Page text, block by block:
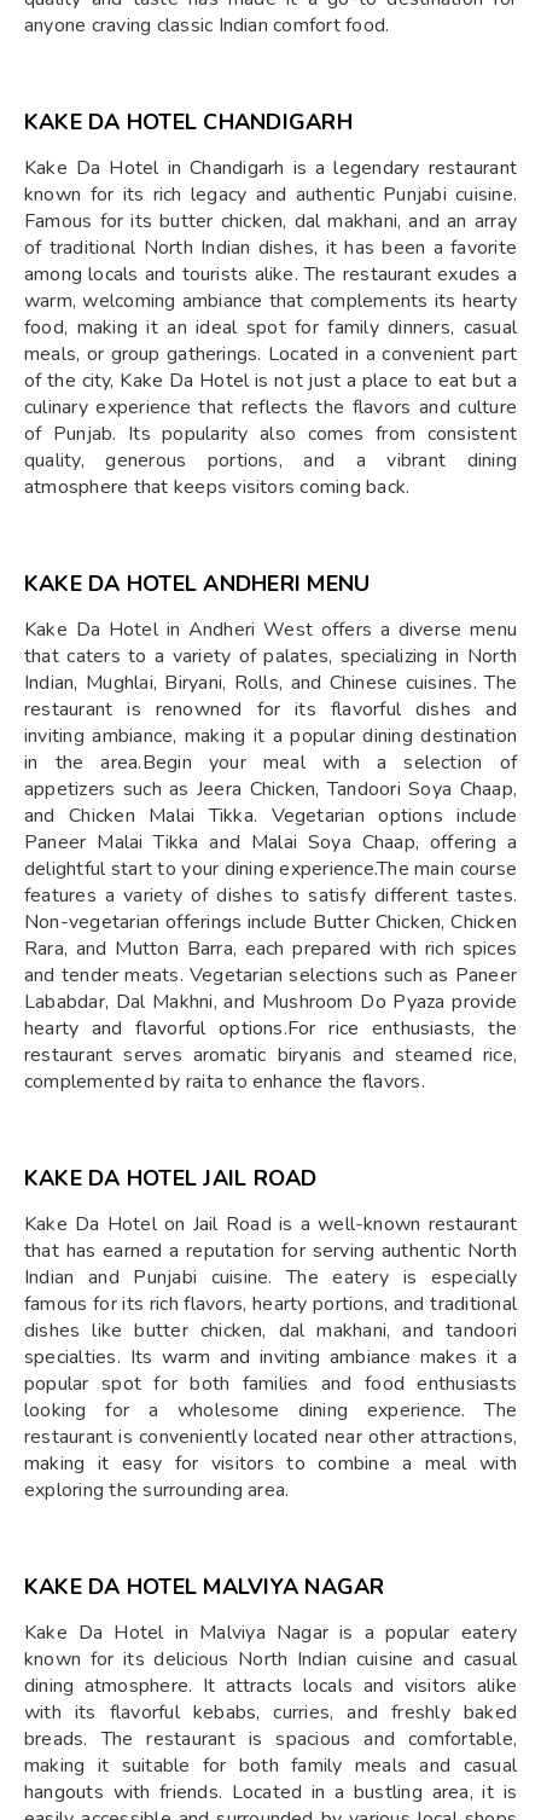
anyone craving classic Indian comfort food.
KAKE DA HOTEL CHANDIGARH
Kake Da Hotel in Chandigarh is a legendary restaurant
known for its rich legacy and authentic Punjabi cuisine.
Famous for its butter chicken, dal makhani, and an array
of traditional North Indian dishes, it has been a favorite
among locals and tourists alike. The restaurant exudes a
warm, welcoming ambiance that complements its hearty
food, making it an ideal spot for family dinners, casual
meals, or group gatherings. Located in a convenient part
of the city, Kake Da Hotel is not just a place to eat but a
culinary experience that reflects the flavors and culture
of Punjab. Its popularity also comes from consistent
quality, generous portions, and a vibrant dining
atmosphere that keeps visitors coming back.
KAKE DA HOTEL ANDHERI MENU
Kake Da Hotel in Andheri West offers a diverse menu
that caters to a variety of palates, specializing in North
Indian, Mughlai, Biryani, Rolls, and Chinese cuisines. The
restaurant is renowned for its flavorful dishes and
inviting ambiance, making it a popular dining destination
in the area.Begin your meal with a selection of
appetizers such as Jeera Chicken, Tandoori Soya Chaap,
and Chicken Malai Tikka. Vegetarian options include
Paneer Malai Tikka and Malai Soya Chaap, offering a
delightful start to your dining experience.The main course
features a variety of dishes to satisfy different tastes.
Non-vegetarian offerings include Butter Chicken, Chicken
Rara, and Mutton Barra, each prepared with rich spices
and tender meats. Vegetarian selections such as Paneer
Lababdar, Dal Makhni, and Mushroom Do Pyaza provide
hearty and flavorful options.For rice enthusiasts, the
restaurant serves aromatic biryanis and steamed rice,
complemented by raita to enhance the flavors.
KAKE DA HOTEL JAIL ROAD
Kake Da Hotel on Jail Road is a well-known restaurant
that has earned a reputation for serving authentic North
Indian and Punjabi cuisine. The eatery is especially
famous for its rich flavors, hearty portions, and traditional
dishes like butter chicken, dal makhani, and tandoori
specialties. Its warm and inviting ambiance makes it a
popular spot for both families and food enthusiasts
looking for a wholesome dining experience. The
restaurant is conveniently located near other attractions,
making it easy for visitors to combine a meal with
exploring the surrounding area.
KAKE DA HOTEL MALVIYA NAGAR
Kake Da Hotel in Malviya Nagar is a popular eatery
known for its delicious North Indian cuisine and casual
dining atmosphere. It attracts locals and visitors alike
with its flavorful kebabs, curries, and freshly baked
breads. The restaurant is spacious and comfortable,
making it suitable for both family meals and casual
hangouts with friends. Located in a bustling area, it is